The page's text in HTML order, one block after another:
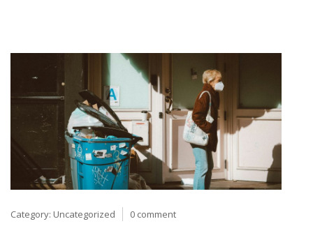
Category: Uncategorized 0 comment